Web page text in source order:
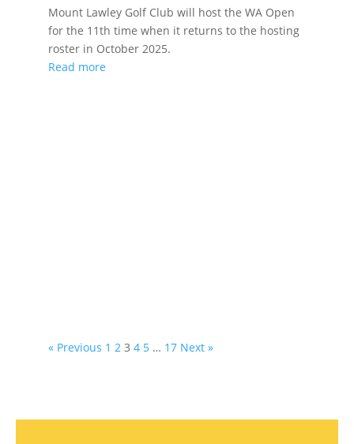
Mount Lawley Golf Club will host the WA Open
for the 11th time when it returns to the hosting
roster in October 2025.
Read more
« Previous 1 2 3 4 5 … 17 Next »